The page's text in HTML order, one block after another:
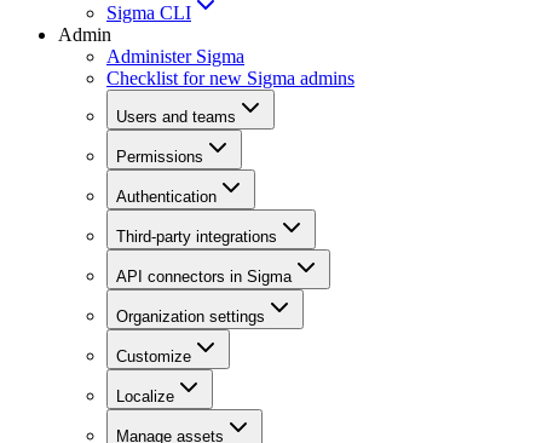
Sigma CLI
Admin
Administer Sigma
Checklist for new Sigma admins
Users and teams
Permissions
Authentication
Third-party integrations
API connectors in Sigma
Organization settings
Customize
Localize
Manage assets